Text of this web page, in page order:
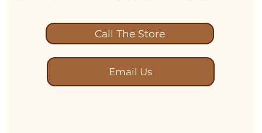
Call The Store
Email Us